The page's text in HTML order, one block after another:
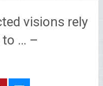
visions rely
to … –